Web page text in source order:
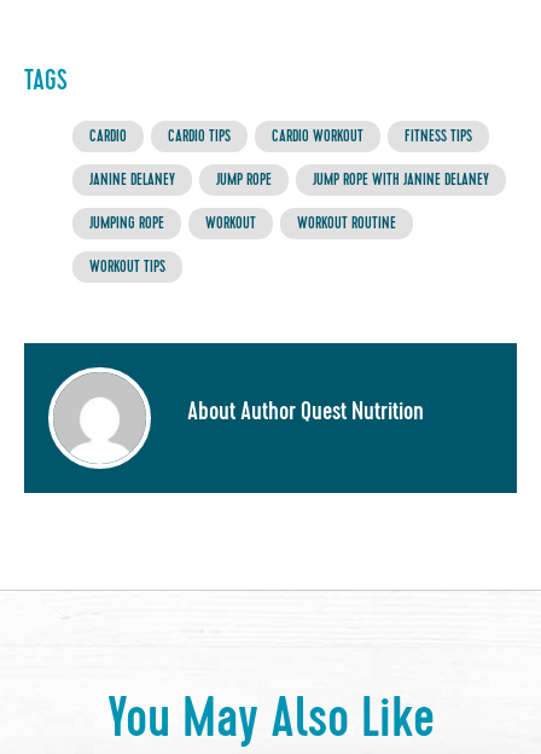
TAGS
CARDIO CARDIO TIPS CARDIO WORKOUT FITNESS TIPS
JANINE DELANEY JUMP ROPE JUMP ROPE WITH JANINE DELANEY
JUMPING ROPE WORKOUT WORKOUT ROUTINE
WORKOUT TIPS
About Author Quest Nutrition
You May Also Like